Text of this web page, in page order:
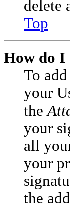
delete
Top
How do I
To
your
the
your
all
your
the